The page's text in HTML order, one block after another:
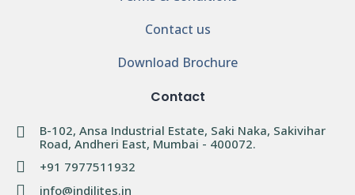
Contact us
Download Brochure
Contact
B-102, Ansa Industrial Estate, Saki Naka, Sakivihar
Road, Andheri East, Mumbai - 400072.
+91 7977511932
info@indilites.in